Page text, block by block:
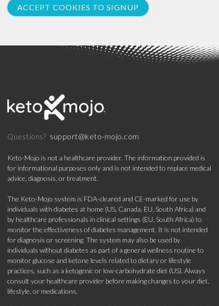
ACCEPT COOKIES TO SIGNUP
Questions? support@keto-mojo.com
Keto-Mojo is not a healthcare provider. The information provided is
for informational purposes only and is not intended to replace medical
advice, diagnosis, or treatment.
The Keto-Mojo system is FDA-cleared and CE-marked for use by
individuals with diabetes at home (US, Canada, EU, South Africa) and
by healthcare professionals in clinical settings (EU, South Africa) to
monitor the effectiveness of diabetes management. It is not intended
for diagnosis or screening. The system may also be used by
individuals without diabetes as part of a general wellness routine to
monitor glucose and ketone levels related to dietary or lifestyle
practices, such as a ketogenic or low-carbohydrate diet (US). Always
consult your healthcare provider before making changes to your diet,
lifestyle, or medications.